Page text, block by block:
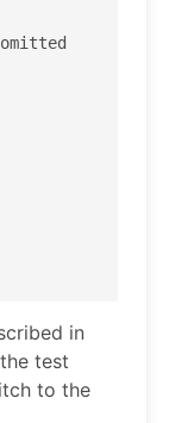
in
test
to the